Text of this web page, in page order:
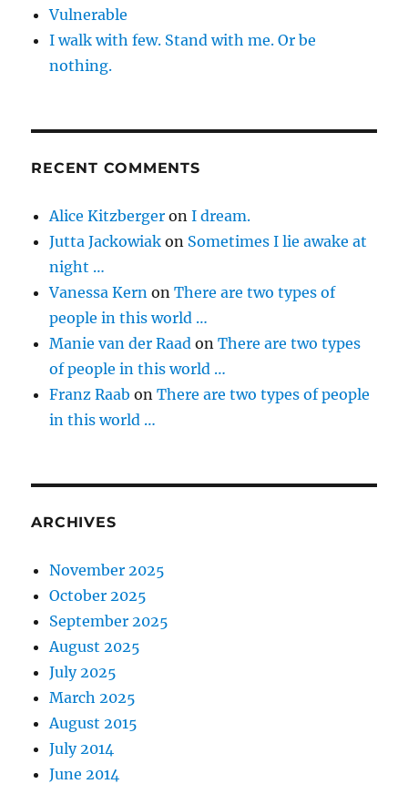
Vulnerable
I walk with few. Stand with me. Or be
nothing.
RECENT COMMENTS
Alice Kitzberger onI dream.
Jutta Jackowiak on Sometimes I lie awake at
night …
Vanessa Kern onThere are two types of
people in this world …
Manie van der Raad onThere are two types
of people in this world …
Franz Raab onThere are two types of people
in this world …
ARCHIVES
November 2025
October 2025
September 2025
August 2025
July 2025
March 2025
August 2015
July 2014
June 2014